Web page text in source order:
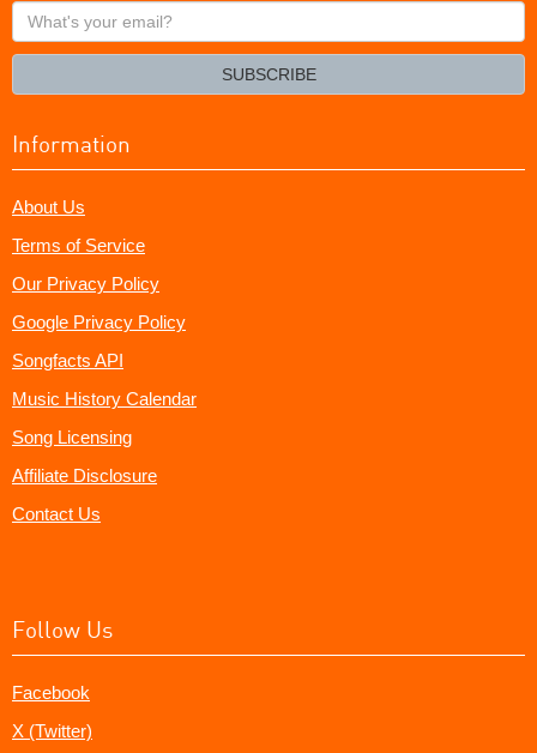
What's
your
SUBSCRIBE
Information
About Us
Terms of Service
Our Privacy Policy
Google Privacy Policy
Songfacts API
Music History Calendar
Song Licensing
Affiliate Disclosure
Contact Us
Follow Us
Facebook
X (Twitter)